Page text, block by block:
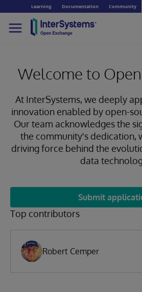
Learning Documentation Community
Welcome to
At InterSystems, we deeply
innovation enabled by open-
Our team acknowledges the
the community's dedication,
driving force behind the
data
Submit
Top contributors
Robert Cemper